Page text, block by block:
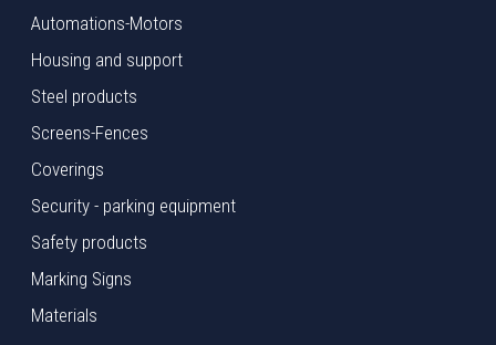
Automations-Motors
Housing and support
Steel products
Screens-Fences
Coverings
Security - parking equipment
Safety products
Marking Signs
Materials